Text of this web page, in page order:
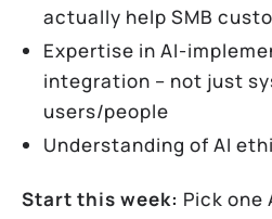
actually help SMB
Expertise in AI-
integration – not just
users/people
Understanding of AI
Start this week: Pick one